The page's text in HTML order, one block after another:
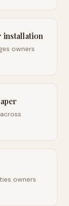
installation
owners
owners